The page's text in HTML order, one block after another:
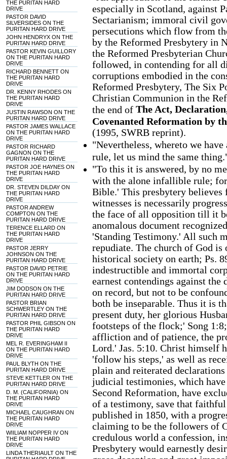
THE PURITAN HARD
DRIVE
PASTOR DAVID
SILVERSIDES ON THE
PURITAN HARD DRIVE
JOHN HENDRYX ON THE
PURITAN HARD DRIVE
PASTOR KEVIN GUILLORY
ON THE PURITAN HARD
DRIVE
RICHARD BENNETT ON
THE PURITAN HARD
DRIVE
DR. KENNY RHODES ON
THE PURITAN HARD
DRIVE
JUSTIN RAWSON ON THE
PURITAN HARD DRIVE
PASTOR JAMES WALLACE
ON THE PURITAN HARD
DRIVE
PASTOR RICHARD
GAGNON ON THE
PURITAN HARD DRIVE
PASTOR JOE HAYNES ON
THE PURITAN HARD
DRIVE
DR. STEVEN DILDAY ON
THE PURITAN HARD
DRIVE
PASTOR ANDREW
COMPTON ON THE
PURITAN HARD DRIVE
TERENCE ELLARD ON
THE PURITAN HARD
DRIVE
PASTOR JERRY
JOHNSON ON THE
PURITAN HARD DRIVE
PASTOR DAVID PETRIE
ON THE PURITAN HARD
DRIVE
JIM DODSON ON THE
PURITAN HARD DRIVE
PASTOR BRIAN
SCHWERTLEY ON THE
PURITAN HARD DRIVE
PASTOR PHIL GIBSON ON
THE PURITAN HARD
DRIVE
MEL R. EVERINGHAM II
ON THE PURITAN HARD
DRIVE
PAUL BLYTH ON THE
PURITAN HARD DRIVE
STEVE KETTLER ON THE
PURITAN HARD DRIVE
D. M. (CALIFORNIA) ON
THE PURITAN HARD
DRIVE
MICHAEL CAUGHRAN ON
THE PURITAN HARD
DRIVE
WIILIAM NOPPER IV ON
THE PURITAN HARD
DRIVE
LINDA THERIAULT ON THE
especially in Scotland, against
Sectarianism; immoral civil
persecutions which flow from
by the Reformed Presbytery in
the Reformed Presbyterian
followed, in contending for all
corruptions embodied in the
Reformed Presbytery, The Six
Christian Communion in the
the end ofThe Act,
Covenanted Reformation by
(1995, SWRB reprint).
"Nevertheless, whereto we
rule, let us mind the same
"To this it is answered, by no
with the alone infallible rule;
Bible.' This presbytery
witnesses is necessarily
the face of all opposition till it
anomalous document
'Standing Testimony.' All such
repudiate. The church of God
historical society on earth; Ps.
indestructible and immortal
earnest contendings against
on record, but not to be
both be inseparable. Thus it is
present duty, her glorious
footsteps of the flock;' Song
affliction and of patience, the
Lord.' Jas. 5:10. Christ himself
'follow his steps,' as well as
plain and reiterated
judicial testimonies, which
Second Reformation, have
of a testimony, save that
published in 1850, with a
claiming to be the followers of
credulous world a confession,
Presbytery would earnestly